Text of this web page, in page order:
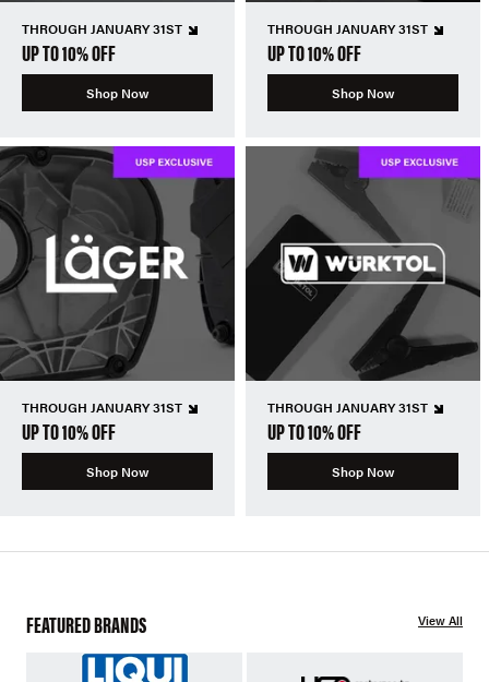
THROUGH JANUARY 31ST
UP TO 10% OFF
Shop Now
THROUGH JANUARY 31ST
UP TO 10% OFF
Shop Now
THROUGH JANUARY 31ST
UP TO 10% OFF
Shop Now
THROUGH JANUARY 31ST
UP TO 10% OFF
Shop Now
FEATURED BRANDS View All